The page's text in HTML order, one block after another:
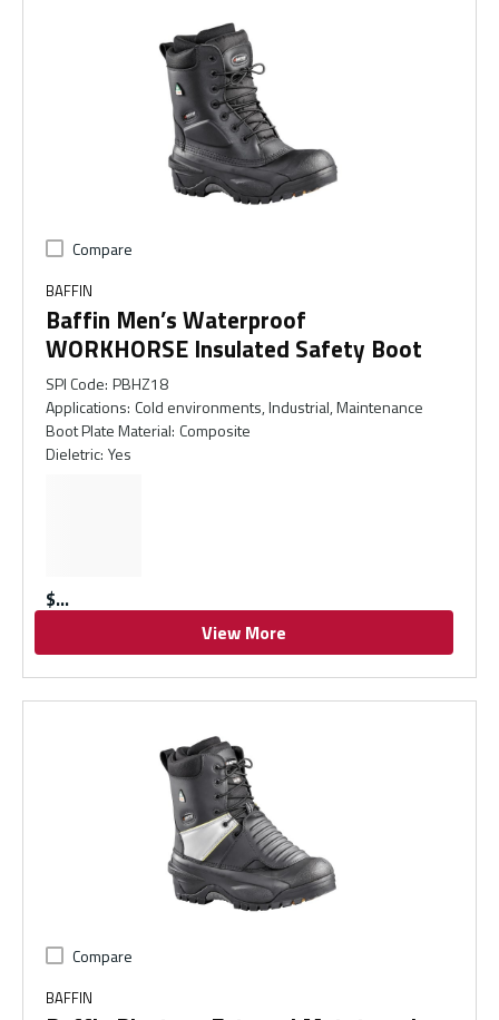
Compare
BAFFIN
Baffin Men’s Waterproof
WORKHORSE Insulated Safety Boot
SPI Code: PBHZ18
Applications: Cold environments, Industrial, Maintenance
Boot Plate Material: Composite
Dieletric: Yes
$
View More
Compare
BAFFIN